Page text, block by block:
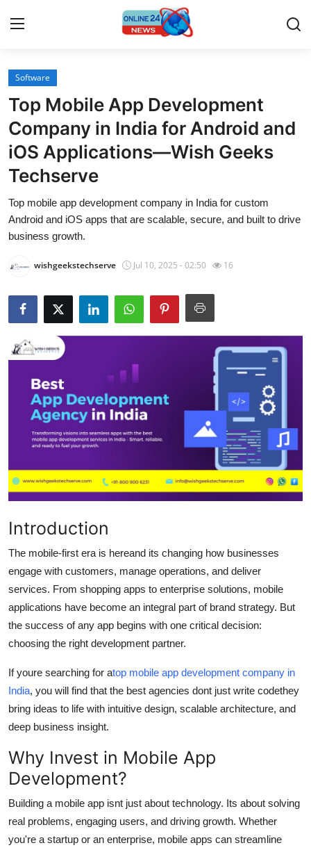
Home
Press Release
Contact
Privacy Policy
About
News Network
Guest Posting
Crypto
Advertise with US
Finance
Tech
Hosting
Real Estate
Top 10
How To
Support Number
Software
Top Mobile App Development
Company in India for Android and
iOS Applications—Wish Geeks
Techserve
Top mobile app development company in India for custom
Android and iOS apps that are scalable, secure, and built to drive
business growth.
wishgeekstechserve Jul 10, 2025 - 02:50 16
Introduction
The mobile-first era is hereand its changing how businesses
engage with customers, manage operations, and deliver
services. From shopping apps to enterprise solutions, mobile
applications have become an integral part of brand strategy. But
the success of any app begins with one critical decision:
choosing the right development partner.
If youre searching for atop mobile app development company in
India, you will find that the best agencies dont just write codethey
bring ideas to life with intuitive design, scalable architecture, and
deep business insight.
Why Invest in Mobile App
Development?
Building a mobile app isnt just about technology. Its about solving
real problems, engaging users, and driving growth. Whether
you're a startup or an enterprise, mobile apps can streamline